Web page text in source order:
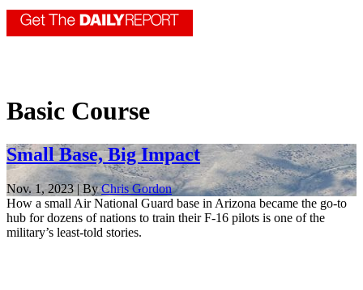
Basic Course
Small Base, Big Impact
Nov. 1, 2023 | ByChris Gordon
How a small Air National Guard base in Arizona became the go-to
hub for dozens of nations to train their F-16 pilots is one of the
military’s least-told stories.